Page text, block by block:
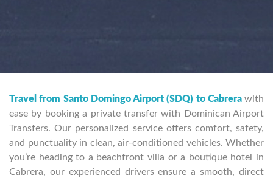
Travel from Santo Domingo Airport (SDQ) to Cabrerawith
ease by booking a private transfer with Dominican Airport
Transfers. Our personalized service offers comfort, safety,
and punctuality in clean, air-conditioned vehicles. Whether
you’re heading to a beachfront villa or a boutique hotel in
Cabrera, our experienced drivers ensure a smooth, direct